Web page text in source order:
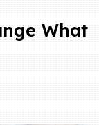
What